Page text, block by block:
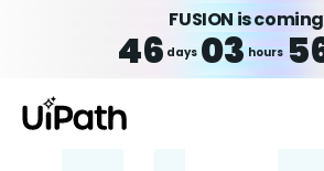
FUSION is
46 days 03hours